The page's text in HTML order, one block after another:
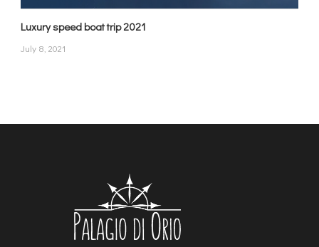
Luxury speed boat trip 2021
July 8, 2021